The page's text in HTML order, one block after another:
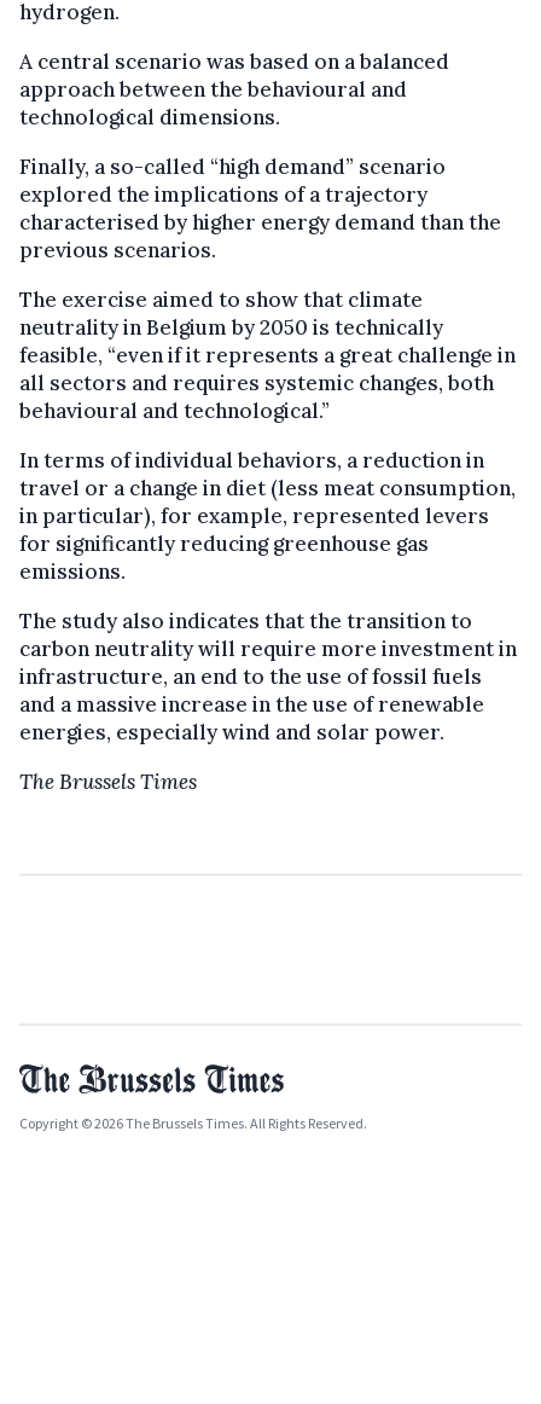
hydrogen.
A central scenario was based on a balanced
approach between the behavioural and
technological dimensions.
Finally, a so-called “high demand” scenario
explored the implications of a trajectory
characterised by higher energy demand than the
previous scenarios.
The exercise aimed to show that climate
neutrality in Belgium by 2050 is technically
feasible, “even if it represents a great challenge in
all sectors and requires systemic changes, both
behavioural and technological.”
In terms of individual behaviors, a reduction in
travel or a change in diet (less meat consumption,
in particular), for example, represented levers
for significantly reducing greenhouse gas
emissions.
The study also indicates that the transition to
carbon neutrality will require more investment in
infrastructure, an end to the use of fossil fuels
and a massive increase in the use of renewable
energies, especially wind and solar power.
The Brussels Times
Copyright © 2026 The Brussels Times. All Rights Reserved.